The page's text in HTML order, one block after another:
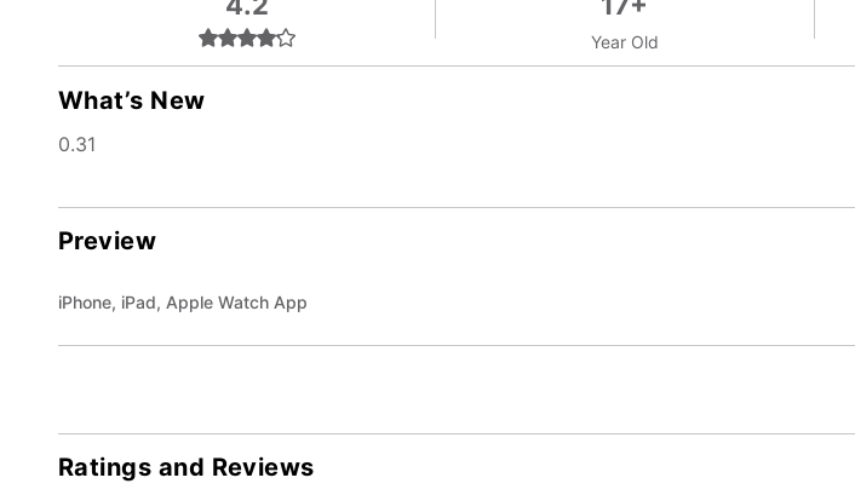
Year Old
What’s New
0.31
Preview
iPhone, iPad, Apple Watch App
Ratings and Reviews